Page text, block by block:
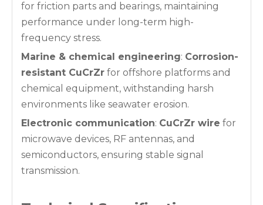
for friction parts and bearings, maintaining
performance under long-term high-
frequency stress.
Marine & chemical engineering: Corrosion-
resistant CuCrZr for offshore platforms and
chemical equipment, withstanding harsh
environments like seawater erosion.
Electronic communication: CuCrZr wire for
microwave devices, RF antennas, and
semiconductors, ensuring stable signal
transmission.